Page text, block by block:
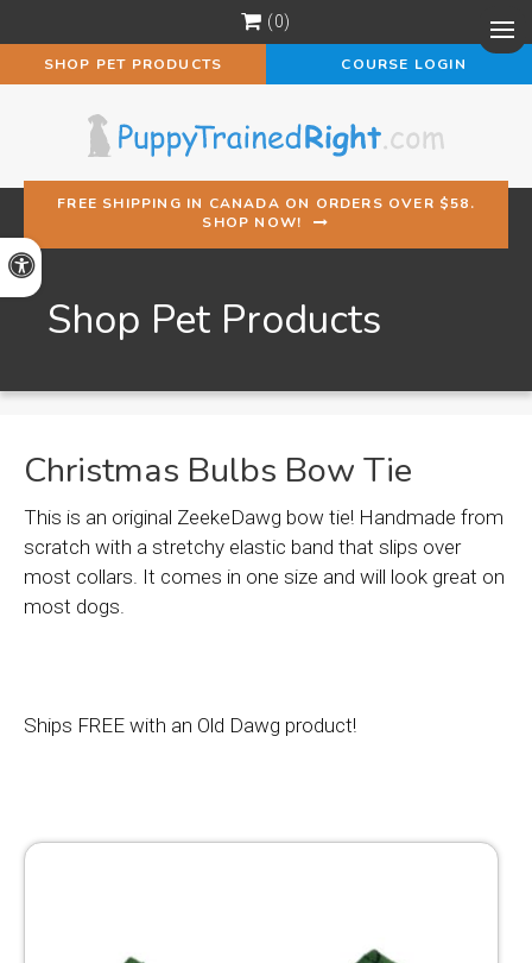
Accessible Version
0
SHOP PET PRODUCTS COURSE LOGIN
FREE SHIPPING IN CANADA ON ORDERS OVER $58.
SHOP NOW!
Shop Pet Products
Christmas Bulbs Bow Tie
This is an original ZeekeDawg bow tie! Handmade from
scratch with a stretchy elastic band that slips over
most collars. It comes in one size and will look great on
most dogs.
Ships FREE with an Old Dawg product!